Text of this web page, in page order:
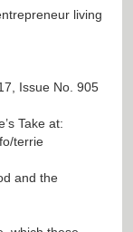
living
Issue No. 905
Take at:
terrie
and the